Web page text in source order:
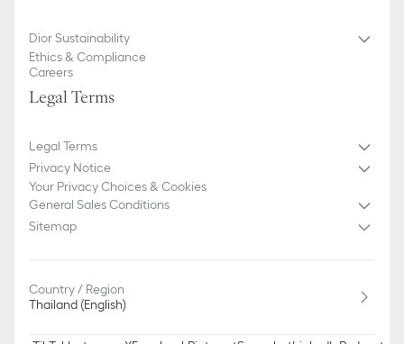
Dior Sustainability
Ethics & Compliance
Careers
Legal Terms
Legal Terms
Privacy Notice
Your Privacy Choices & Cookies
General Sales Conditions
Sitemap
Country / Region
Thailand (English)